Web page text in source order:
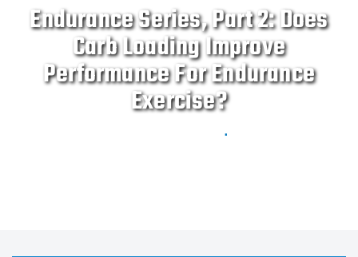
Endurance Series, Part 2: Does
Carb Loading Improve
Performance For Endurance
Exercise?
Movement is LIFE.